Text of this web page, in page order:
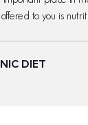
to you is
DIET